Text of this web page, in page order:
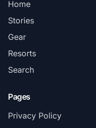
Home
Stories
Gear
Resorts
Search
Pages
Privacy Policy